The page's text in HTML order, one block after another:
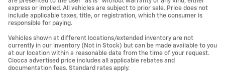
express or implied. All vehicles are subject to prior sale. Price does not
include applicable taxes, title, or registration, which the consumer is
responsible for paying.
Vehicles shown at different locations/extended inventory are not
currently in our inventory (Not in Stock) but can be made available to you
at our location within a reasonable date from the time of your request.
Ciocca advertised price includes all applicable rebates and
documentation fees. Standard rates apply.